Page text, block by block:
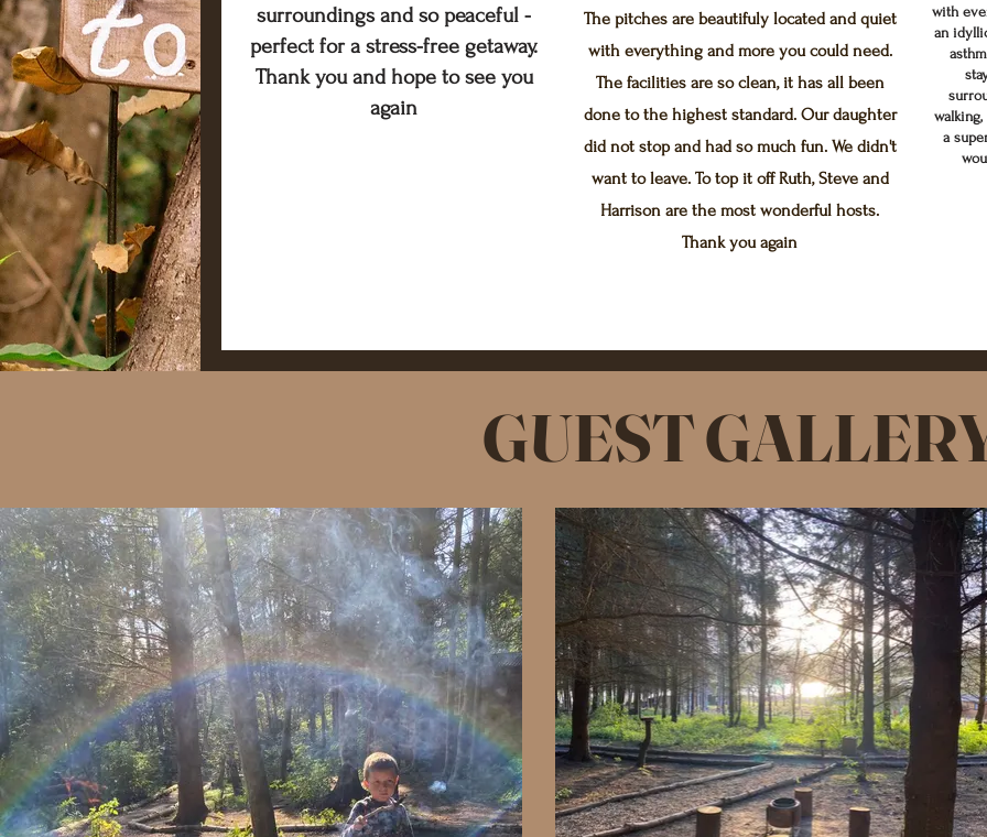
surroundings and so peaceful -
perfect for a stress-free getaway.
Thank you and hope to see you
again
The pitches are beautifuly located and quiet
with everything and more you could need.
The facilities are so clean, it has all been
done to the highest standard. Our daughter
did not stop and had so much fun. We didn't
want to leave. To top it off Ruth, Steve and
Harrison are the most wonderful hosts.
Thank you again
with
an
a
GUEST